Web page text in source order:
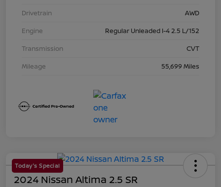
Drivetrain
AWD
Engine
Regular Unleaded I-4 2.5 L/152
Transmission
CVT
Mileage
55,699 Miles
Today's Special
2024 Nissan Altima 2.5 SR